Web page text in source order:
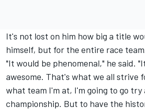
It's not lost on him how big a title
himself, but for the entire race
"It would be phenomenal," he said.
awesome. That's what we all strive
what team I'm at, I'm going to go try
championship. But to have the